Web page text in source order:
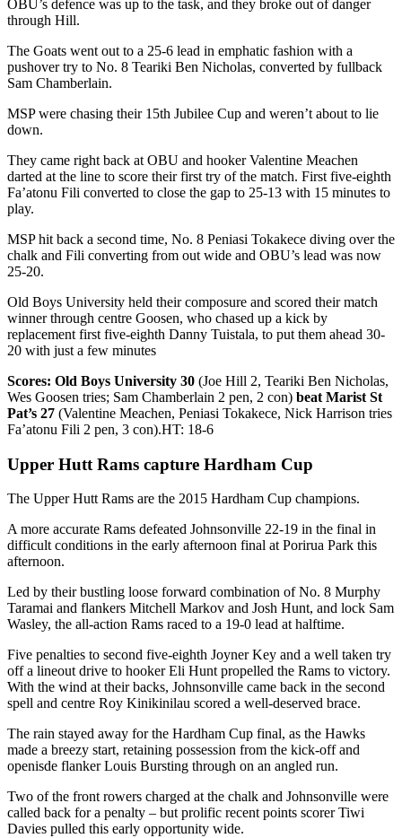
OBU’s defence was up to the task, and they broke out of danger
through Hill.
The Goats went out to a 25-6 lead in emphatic fashion with a
pushover try to No. 8 Teariki Ben Nicholas, converted by fullback
Sam Chamberlain.
MSP were chasing their 15th Jubilee Cup and weren’t about to lie
down.
They came right back at OBU and hooker Valentine Meachen
darted at the line to score their first try of the match. First five-eighth
Fa’atonu Fili converted to close the gap to 25-13 with 15 minutes to
play.
MSP hit back a second time, No. 8 Peniasi Tokakece diving over the
chalk and Fili converting from out wide and OBU’s lead was now
25-20.
Old Boys University held their composure and scored their match
winner through centre Goosen, who chased up a kick by
replacement first five-eighth Danny Tuistala, to put them ahead 30-
20 with just a few minutes
Scores: Old Boys University 30 (Joe Hill 2, Teariki Ben Nicholas,
Wes Goosen tries; Sam Chamberlain 2 pen, 2 con) beat Marist St
Pat’s 27 (Valentine Meachen, Peniasi Tokakece, Nick Harrison tries
Fa’atonu Fili 2 pen, 3 con).HT: 18-6
Upper Hutt Rams capture Hardham Cup
The Upper Hutt Rams are the 2015 Hardham Cup champions.
A more accurate Rams defeated Johnsonville 22-19 in the final in
difficult conditions in the early afternoon final at Porirua Park this
afternoon.
Led by their bustling loose forward combination of No. 8 Murphy
Taramai and flankers Mitchell Markov and Josh Hunt, and lock Sam
Wasley, the all-action Rams raced to a 19-0 lead at halftime.
Five penalties to second five-eighth Joyner Key and a well taken try
off a lineout drive to hooker Eli Hunt propelled the Rams to victory.
With the wind at their backs, Johnsonville came back in the second
spell and centre Roy Kinikinilau scored a well-deserved brace.
The rain stayed away for the Hardham Cup final, as the Hawks
made a breezy start, retaining possession from the kick-off and
openisde flanker Louis Bursting through on an angled run.
Two of the front rowers charged at the chalk and Johnsonville were
called back for a penalty – but prolific recent points scorer Tiwi
Davies pulled this early opportunity wide.